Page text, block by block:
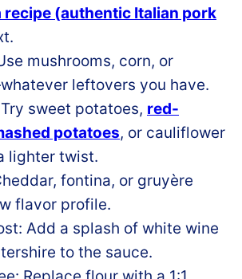
(authentic Italian pork
mushrooms, corn, or
leftovers you have.
sweet potatoes, red-
potatoes, or cauliflower
lighter twist.
fontina, or gruyère
flavor profile.
Add a splash of white wine
to the sauce.